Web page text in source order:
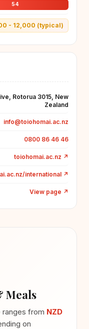
54
- 12,000 (typical)
Rotorua 3015, New
Zealand
info@toiohomai.ac.nz
0800 86 46 46
toiohomai.ac.nz ↗
international ↗
View page ↗
Meals
ranges from NZD
on